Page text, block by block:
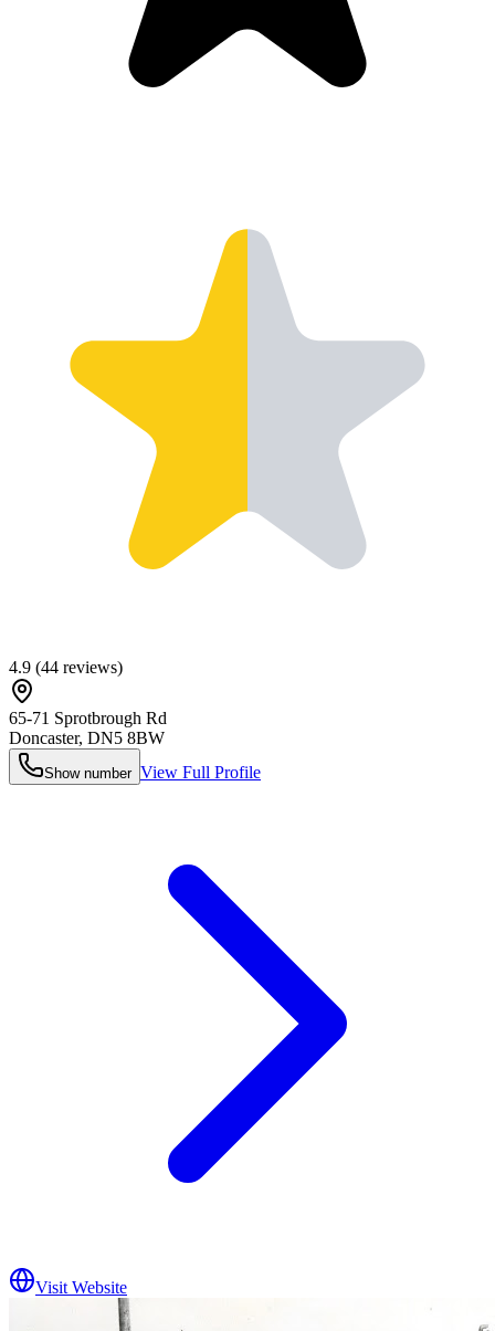
4.9 (44 reviews)
65-71 Sprotbrough Rd
Doncaster, DN5 8BW
Show number View Full Profile
Visit Website